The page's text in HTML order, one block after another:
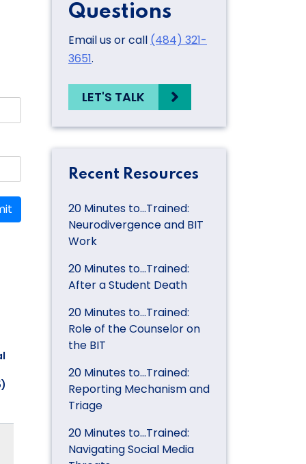
Questions
Email us or call (484) 321-
3651.
LET'S TALK
Recent Resources
20 Minutes to…Trained:
Neurodivergence and BIT
Work
20 Minutes to…Trained:
After a Student Death
20 Minutes to…Trained:
Role of the Counselor on
the BIT
20 Minutes to…Trained:
Reporting Mechanism and
Triage
20 Minutes to…Trained:
Navigating Social Media